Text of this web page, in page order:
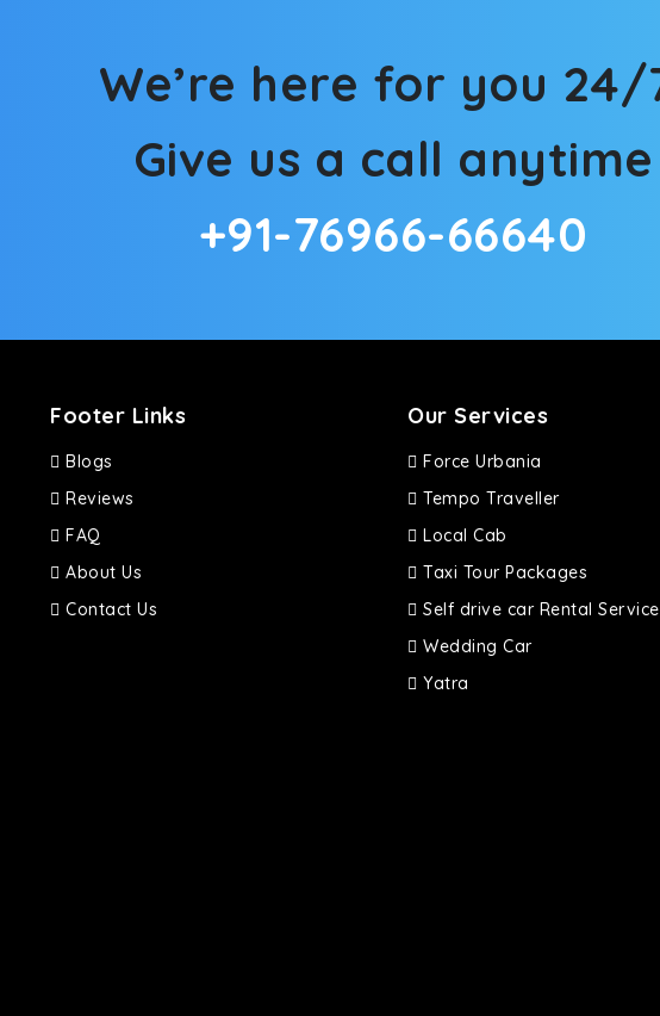
We’re here for you 24/
Give us a call anytime
+91-76966-66640
Footer Links
Blogs
Reviews
FAQ
About Us
Contact Us
Our Services
Force Urbania
Tempo Traveller
Local Cab
Taxi Tour Packages
Self drive car Rental Service
Wedding Car
Yatra